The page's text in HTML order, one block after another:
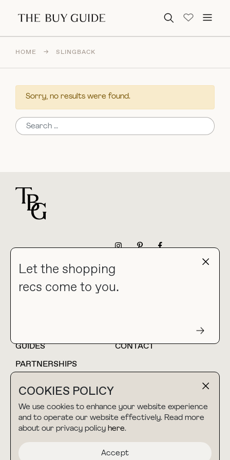
Search for:
COOKIES POLICY
We use cookies to enhance your website experience
and to operate our website effectively. Read more
about our privacy policy here.
Accept
Let the shopping
recs come to you.
HOME → SLINGBACK
Sorry, no results were found.
Search for:
collab@thebuyguide.com
For press inquiries
HOME
BLOG
GUIDES
CONTACT
PARTNERSHIPS
TERMS & CONDITIONS
PRIVACY POLICY